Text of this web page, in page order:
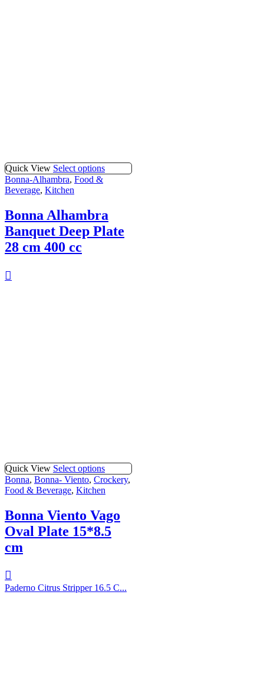
Quick View Select options
Bonna-Alhambra, Food &
Beverage, Kitchen
Bonna Alhambra
Banquet Deep Plate
28 cm 400 cc
Quick View Select options
Bonna, Bonna- Viento, Crockery,
Food & Beverage, Kitchen
Bonna Viento Vago
Oval Plate 15*8.5
cm
Paderno Citrus Stripper 16.5 C...